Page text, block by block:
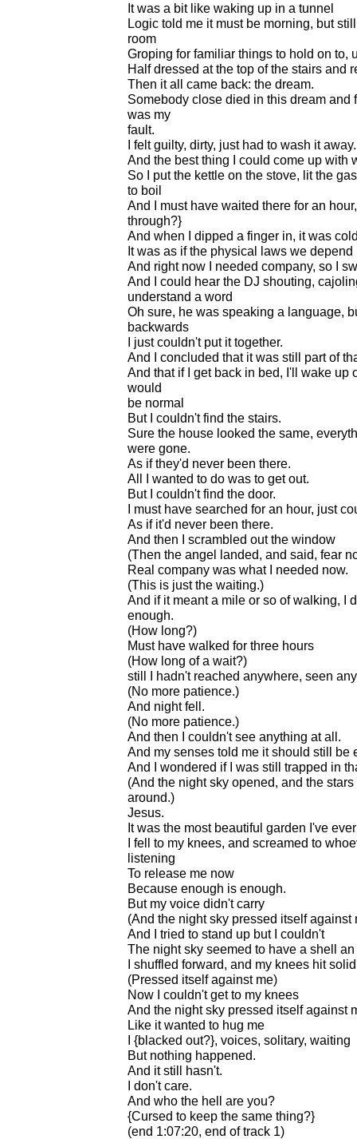
It was a bit like waking up in a tunnel
Logic told me it must be morning, but
room
Groping for familiar things to hold on to,
Half dressed at the top of the stairs and
Then it all came back: the dream.
Somebody close died in this dream and
was my
fault.
I felt guilty, dirty, just had to wash it away.
And the best thing I could come up with
So I put the kettle on the stove, lit the
to boil
And I must have waited there for an
through?}
And when I dipped a finger in, it was
It was as if the physical laws we
And right now I needed company, so I
And I could hear the DJ shouting,
understand a word
Oh sure, he was speaking a language,
backwards
I just couldn't put it together.
And I concluded that it was still part of
And that if I get back in bed, I'll wake up
would
be normal
But I couldn't find the stairs.
Sure the house looked the same,
were gone.
As if they'd never been there.
All I wanted to do was to get out.
But I couldn't find the door.
I must have searched for an hour, just
As if it'd never been there.
And then I scrambled out the window
(Then the angel landed, and said, fear
Real company was what I needed now.
(This is just the waiting.)
And if it meant a mile or so of walking, I
enough.
(How long?)
Must have walked for three hours
(How long of a wait?)
still I hadn't reached anywhere, seen
(No more patience.)
And night fell.
(No more patience.)
And then I couldn't see anything at all.
And my senses told me it should still be
And I wondered if I was still trapped in
(And the night sky opened, and the
around.)
Jesus.
It was the most beautiful garden I've
I fell to my knees, and screamed to
listening
To release me now
Because enough is enough.
But my voice didn't carry
(And the night sky pressed itself against
And I tried to stand up but I couldn't
The night sky seemed to have a shell
I shuffled forward, and my knees hit
(Pressed itself against me)
Now I couldn't get to my knees
And the night sky pressed itself against
Like it wanted to hug me
I {blacked out?}, voices, solitary, waiting
But nothing happened.
And it still hasn't.
I don't care.
And who the hell are you?
{Cursed to keep the same thing?}
(end 1:07:20, end of track 1)